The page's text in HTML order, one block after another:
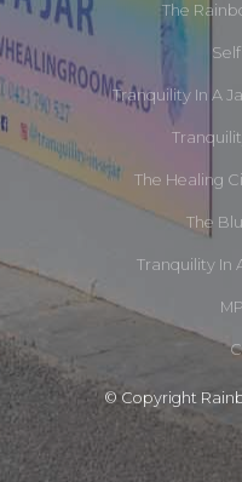
The
Tranquility In A
The Healing
The
Tranquility In
© Copyright